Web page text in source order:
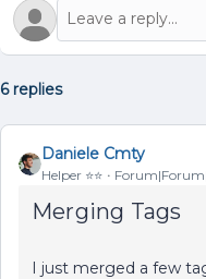
6 replies
Daniele Cmty
Helper ⭐️⭐️
Merging Tags
I just merged a few